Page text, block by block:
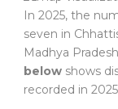
In 2025, the
seven in
Madhya
below shows
recorded in 2025